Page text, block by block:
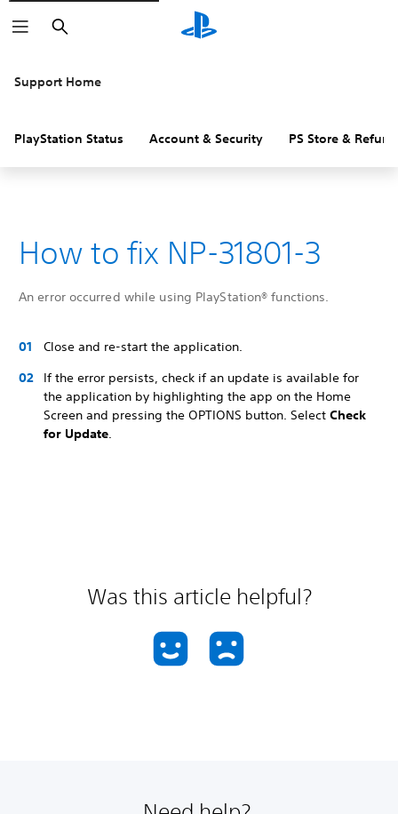
Search
Support Home
PlayStation Status Account & Security PS Store &
How to fix NP-31801-3
An error occurred while using PlayStation® functions.
Close and re-start the application.
If the error persists, check if an update is available for
the application by highlighting the app on the Home
Screen and pressing the OPTIONS button. Select Check
for Update.
Was this article helpful?